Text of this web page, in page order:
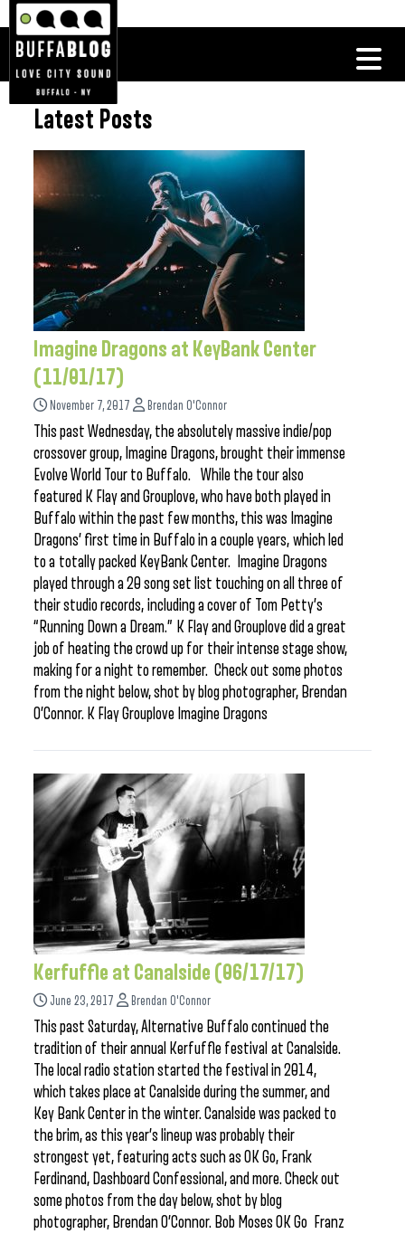
Latest Posts
Imagine Dragons at KeyBank Center
(11/01/17)
November 7, 2017 Brendan O'Connor
This past Wednesday, the absolutely massive indie/pop
crossover group, Imagine Dragons, brought their immense
Evolve World Tour to Buffalo. While the tour also
featured K Flay and Grouplove, who have both played in
Buffalo within the past few months, this was Imagine
Dragons’ first time in Buffalo in a couple years, which led
to a totally packed KeyBank Center. Imagine Dragons
played through a 20 song set list touching on all three of
their studio records, including a cover of Tom Petty’s
“Running Down a Dream.” K Flay and Grouplove did a great
job of heating the crowd up for their intense stage show,
making for a night to remember. Check out some photos
from the night below, shot by blog photographer, Brendan
O’Connor. K Flay Grouplove Imagine Dragons
Kerfuffle at Canalside (06/17/17)
June 23, 2017 Brendan O'Connor
This past Saturday, Alternative Buffalo continued the
tradition of their annual Kerfuffle festival at Canalside.
The local radio station started the festival in 2014,
which takes place at Canalside during the summer, and
Key Bank Center in the winter. Canalside was packed to
the brim, as this year’s lineup was probably their
strongest yet, featuring acts such as OK Go, Frank
Ferdinand, Dashboard Confessional, and more. Check out
some photos from the day below, shot by blog
photographer, Brendan O’Connor. Bob Moses OK Go Franz